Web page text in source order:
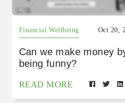
Financial Wellbeing Oct 20,
Can we make money
being funny?
READ MORE